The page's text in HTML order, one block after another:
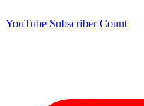
YouTube Subscriber Count